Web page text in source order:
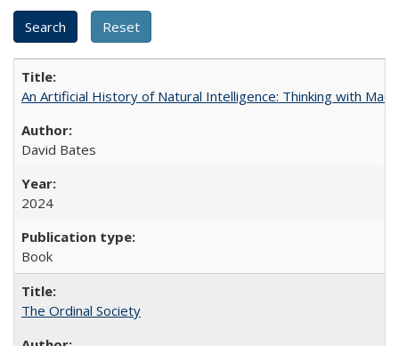
An Artificial History of Natural Intelligence: Thinking with
David Bates
2024
Book
The Ordinal Society